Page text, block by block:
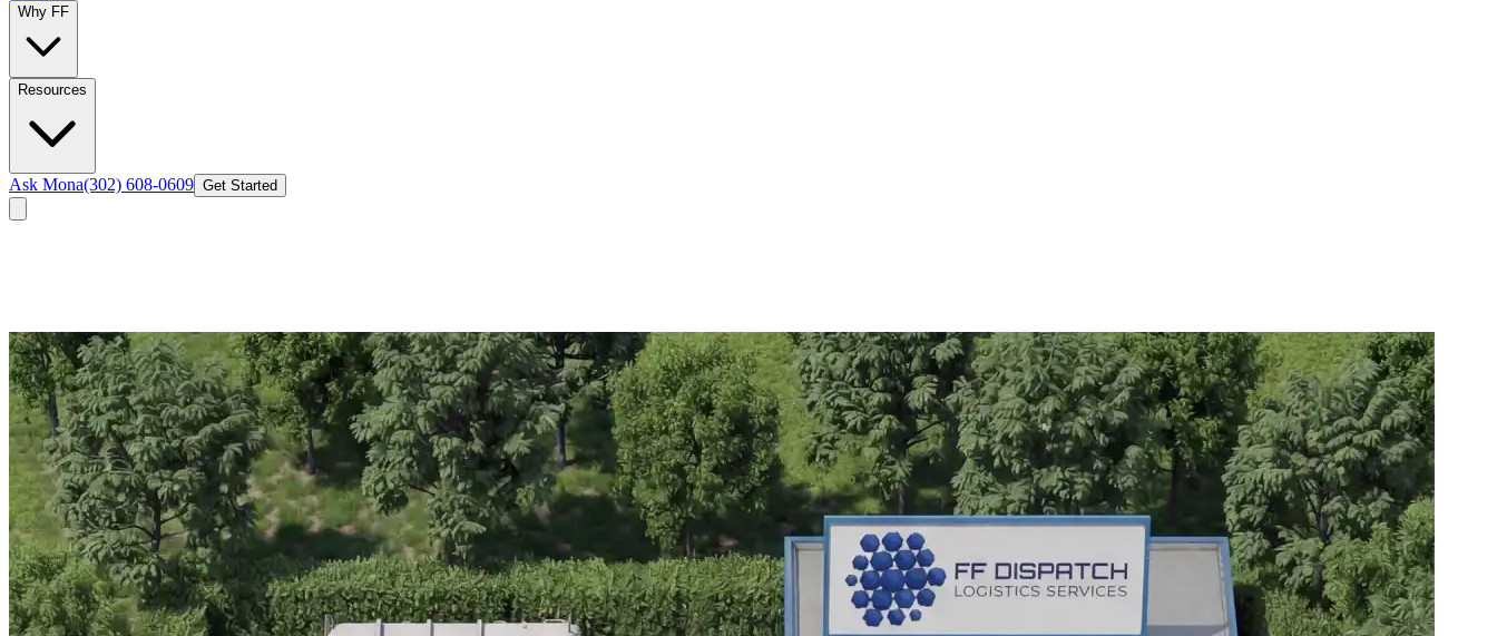
Why FF
Resources
Ask Mona(302) 608-0609 Get Started